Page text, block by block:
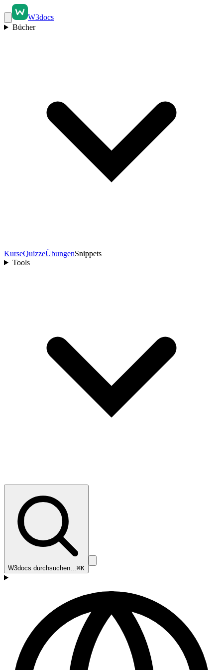
W3docs
Bücher
KurseQuizzeÜbungenSnippets
Tools
W3docs durchsuchen…⌘K